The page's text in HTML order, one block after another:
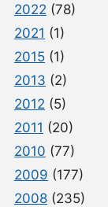
2022 (78)
2021 (1)
2015 (1)
2013 (2)
2012 (5)
2011 (20)
2010 (77)
2009 (177)
2008 (235)